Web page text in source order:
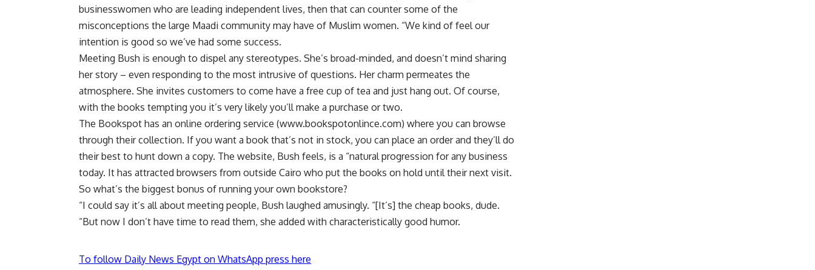
businesswomen who are leading independent lives, then that can counter some of the
misconceptions the large Maadi community may have of Muslim women. “We kind of feel our
intention is good so we’ve had some success.
Meeting Bush is enough to dispel any stereotypes. She’s broad-minded, and doesn’t mind sharing
her story – even responding to the most intrusive of questions. Her charm permeates the
atmosphere. She invites customers to come have a free cup of tea and just hang out. Of course,
with the books tempting you it’s very likely you’ll make a purchase or two.
The Bookspot has an online ordering service (www.bookspotonlince.com) where you can browse
through their collection. If you want a book that’s not in stock, you can place an order and they’ll do
their best to hunt down a copy. The website, Bush feels, is a “natural progression for any business
today. It has attracted browsers from outside Cairo who put the books on hold until their next visit.
So what’s the biggest bonus of running your own bookstore?
“I could say it’s all about meeting people, Bush laughed amusingly. “[It’s] the cheap books, dude.
“But now I don’t have time to read them, she added with characteristically good humor.
To follow Daily News Egypt on WhatsApp press here